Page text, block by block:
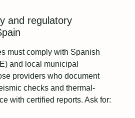
and regulatory
must comply with Spanish
and local municipal
providers who document
checks and thermal-
with certified reports. Ask for: